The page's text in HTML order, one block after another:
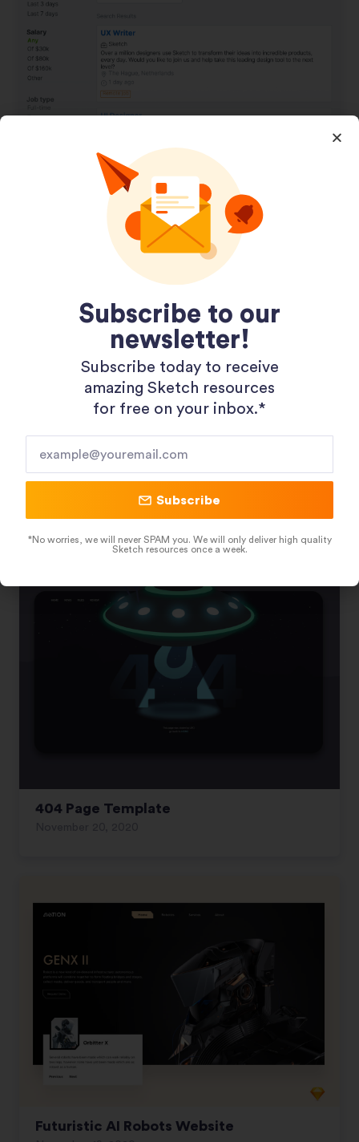
Jooble Job Search Template
December 29, 2020
404 Page Template
Futuristic AI Robots Website
Subscribe to our
newsletter!
Subscribe today to receive
amazing Sketch resources
for free on your inbox.*​
Subscribe
*No worries, we will never SPAM you. We will only deliver high quality
Sketch resources once a week.